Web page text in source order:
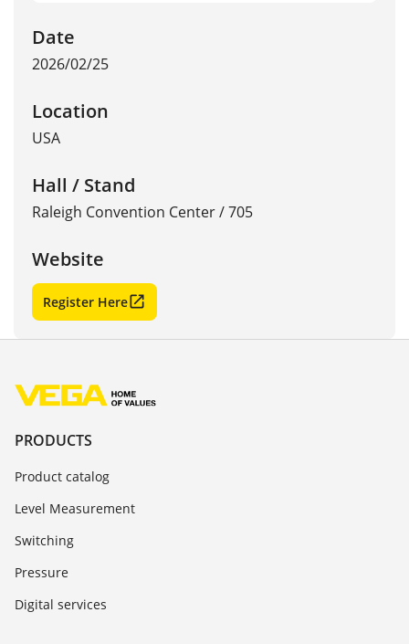
Date
2026/02/25
Location
USA
Hall / Stand
Raleigh Convention Center / 705
Website
Register Here
PRODUCTS
Product catalog
Level Measurement
Switching
Pressure
Digital services